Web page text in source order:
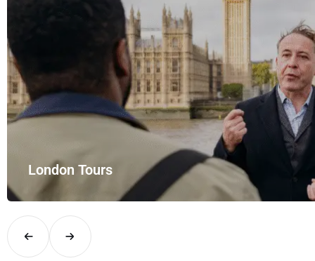
London Tours
Explore London in comfort and style with UK Airport Rides –